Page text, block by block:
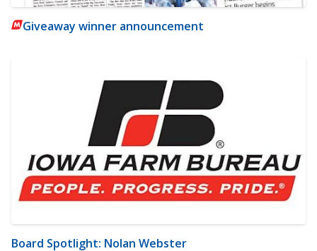
Giveaway winner announcement
Board Spotlight: Nolan Webster